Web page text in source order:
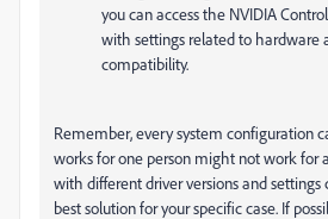
you can access the NVIDIA
with settings related to hardware
compatibility.
Remember, every system configuration
works for one person might not work for
with different driver versions and
best solution for your specific case. If